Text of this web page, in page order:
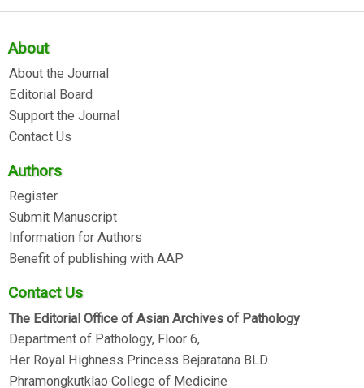
About
About the Journal
Editorial Board
Support the Journal
Contact Us
Authors
Register
Submit Manuscript
Information for Authors
Benefit of publishing with AAP
Contact Us
The Editorial Office of Asian Archives of Pathology
Department of Pathology, Floor 6,
Her Royal Highness Princess Bejaratana BLD.
Phramongkutklao College of Medicine